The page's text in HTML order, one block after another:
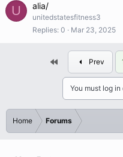
U
alia/
unitedstatesfitness3
Replies 0 Mar 23, 2025
Prev
You must log
Home Forums